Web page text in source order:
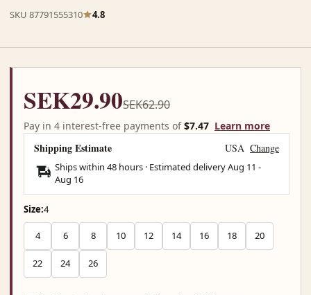
SKU 87791555310 4.8
SEK29.90SEK62.90
Pay in 4 interest-free payments of$7.47 Learn more
Shipping Estimate USA Change
Ships within 48 hours · Estimated deliveryAug 11 -
Aug 16
Size:4
4 6 8 10 12 14 16 18 20
22 24 26